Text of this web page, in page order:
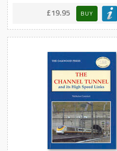
£19.95
BUY